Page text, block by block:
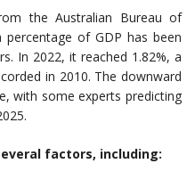
the Australian Bureau of
of GDP has been
In 2022, it reached 1.82%, a
in 2010. The downward
with some experts predicting
factors, including: